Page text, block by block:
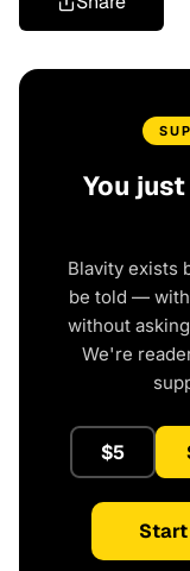
You
Blavity exists
be told —
without
We're
$5